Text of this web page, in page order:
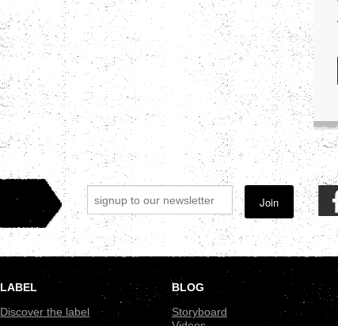
Join
LABEL
Discover the label
BLOG
Storyboard